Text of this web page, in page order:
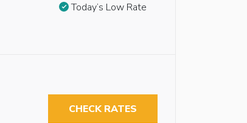
Today’s Low Rate
CHECK RATES